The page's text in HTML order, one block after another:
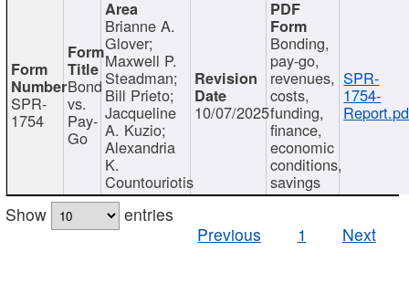
SPR-
1754
Bond
vs.
Pay-
Go
Brianne A.
Glover;
Maxwell P.
Steadman;
Bill Prieto;
Jacqueline
A. Kuzio;
Alexandria
K.
Countouriotis
10/07/2025
Bonding,
pay-go,
revenues,
costs,
funding,
finance,
economic
conditions,
savings
SPR-
1754-
Show
entries
Previous
1 Next